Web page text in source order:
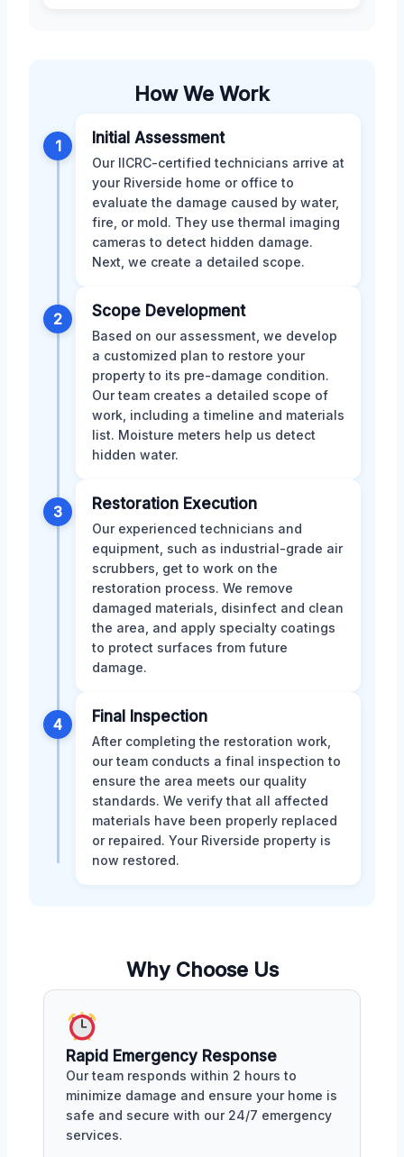
How We Work
1 Initial Assessment
Our IICRC-certified technicians arrive at
your Riverside home or office to
evaluate the damage caused by water,
fire, or mold. They use thermal imaging
cameras to detect hidden damage.
Next, we create a detailed scope.
2 Scope Development
Based on our assessment, we develop
a customized plan to restore your
property to its pre-damage condition.
Our team creates a detailed scope of
work, including a timeline and materials
list. Moisture meters help us detect
hidden water.
3 Restoration Execution
Our experienced technicians and
equipment, such as industrial-grade air
scrubbers, get to work on the
restoration process. We remove
damaged materials, disinfect and clean
the area, and apply specialty coatings
to protect surfaces from future
damage.
4 Final Inspection
After completing the restoration work,
our team conducts a final inspection to
ensure the area meets our quality
standards. We verify that all affected
materials have been properly replaced
or repaired. Your Riverside property is
now restored.
Why Choose Us
Rapid Emergency Response
Our team responds within 2 hours to
minimize damage and ensure your home is
safe and secure with our 24/7 emergency
services.